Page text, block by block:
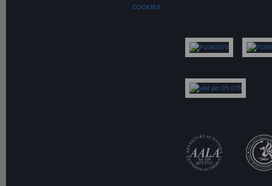
COOKIES